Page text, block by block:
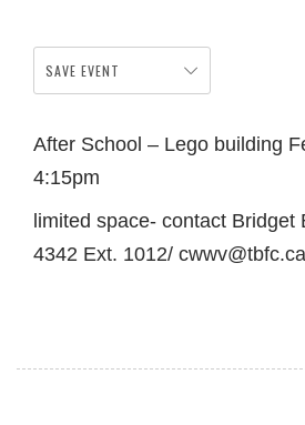
SAVE EVENT
After School – Lego building
4:15pm
limited space- contact Bridget
4342 Ext. 1012/ cwwv@tbfc.ca